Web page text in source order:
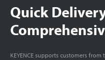
Quick
KEYENCE supports customers